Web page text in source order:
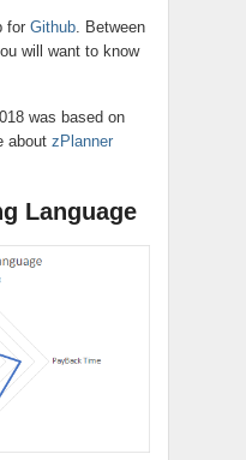
for Github. Between
will want to know
was based on
about zPlanner
Language